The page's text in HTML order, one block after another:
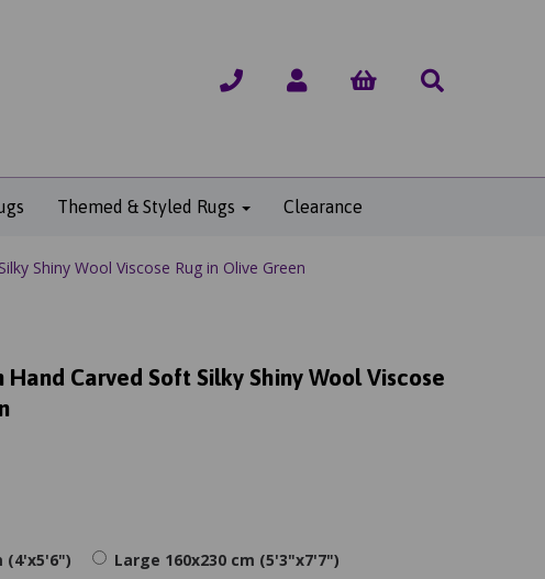
Themed & Styled Rugs Clearance
Shiny Wool Viscose Rug in Olive Green
Hand Carved Soft Silky Shiny Wool Viscose
(4'x5'6")
Large 160x230 cm (5'3"x7'7")